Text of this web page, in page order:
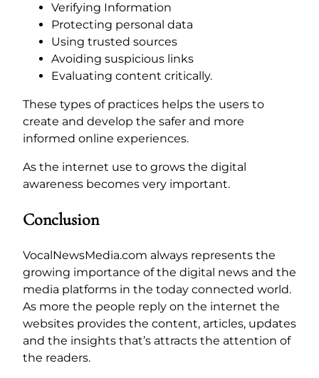
Verifying Information
Protecting personal data
Using trusted sources
Avoiding suspicious links
Evaluating content critically.
These types of practices helps the users to
create and develop the safer and more
informed online experiences.
As the internet use to grows the digital
awareness becomes very important.
Conclusion
VocalNewsMedia.com always represents the
growing importance of the digital news and the
media platforms in the today connected world.
As more the people reply on the internet the
websites provides the content, articles, updates
and the insights that’s attracts the attention of
the readers.